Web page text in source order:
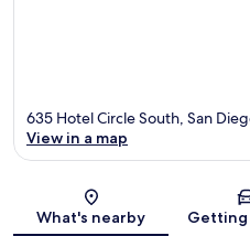
635 Hotel Circle South, San
View in a map
What's nearby Getting